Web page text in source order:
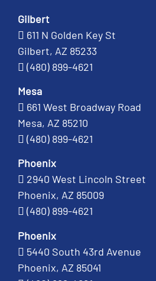
Gilbert
611 N Golden Key St
Gilbert, AZ 85233
(480) 899-4621
Mesa
661 West Broadway Road
Mesa, AZ 85210
(480) 899-4621
Phoenix
2940 West Lincoln Street
Phoenix, AZ 85009
(480) 899-4621
Phoenix
5440 South 43rd Avenue
Phoenix, AZ 85041